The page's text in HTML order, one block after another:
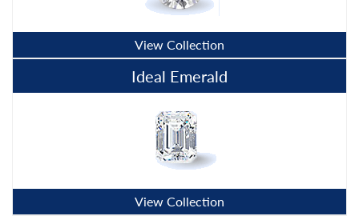
View Collection
Ideal Emerald
View Collection